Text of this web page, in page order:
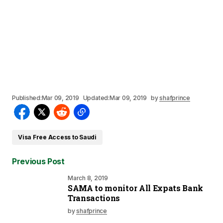
Published:Mar 09, 2019 Updated:Mar 09, 2019 byshafprince
Visa Free Access to Saudi
Previous Post
March 8, 2019
SAMA to monitor All Expats Bank
Transactions
byshafprince